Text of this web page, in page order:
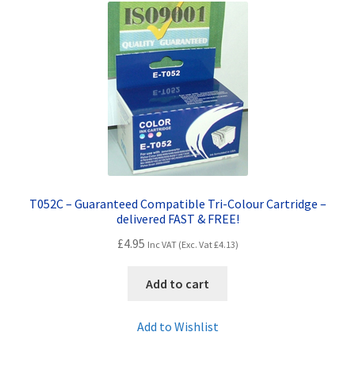
T052C – Guaranteed Compatible Tri-Colour Cartridge –
delivered FAST & FREE!
£4.95 Inc VAT (Exc. Vat£4.13)
Add to cart
Add to Wishlist